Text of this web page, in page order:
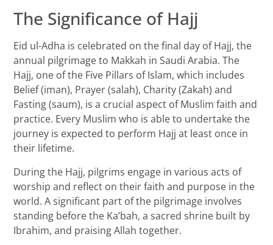
The Significance of Hajj
Eid ul-Adha is celebrated on the final day of Hajj, the
annual pilgrimage to Makkah in Saudi Arabia. The
Hajj, one of the Five Pillars of Islam, which includes
Belief (iman), Prayer (salah), Charity (Zakah) and
Fasting (saum), is a crucial aspect of Muslim faith and
practice. Every Muslim who is able to undertake the
journey is expected to perform Hajj at least once in
their lifetime.
During the Hajj, pilgrims engage in various acts of
worship and reflect on their faith and purpose in the
world. A significant part of the pilgrimage involves
standing before the Ka’bah, a sacred shrine built by
Ibrahim, and praising Allah together.